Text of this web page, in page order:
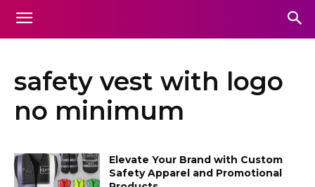
safety vest with logo
no minimum
Elevate Your Brand with Custom
Safety Apparel and Promotional